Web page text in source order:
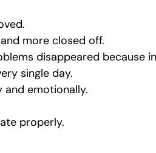
more closed off.
disappeared because
single day.
and emotionally.
properly.